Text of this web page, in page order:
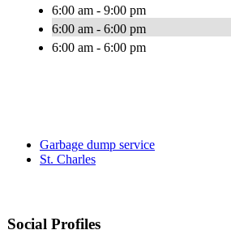
6:00 am - 9:00 pm
6:00 am - 6:00 pm
6:00 am - 6:00 pm
Garbage dump service
St. Charles
Social Profiles